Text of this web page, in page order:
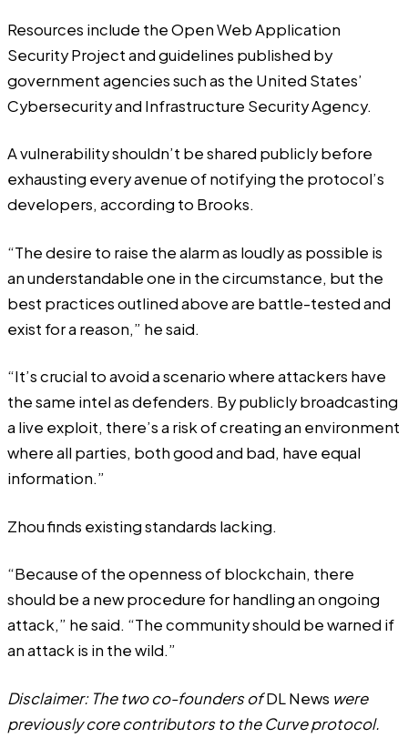
Resources include the Open Web Application
Security Project and guidelines published by
government agencies such as the United States’
Cybersecurity and Infrastructure Security Agency.
A vulnerability shouldn’t be shared publicly before
exhausting every avenue of notifying the protocol’s
developers, according to Brooks.
“The desire to raise the alarm as loudly as possible is
an understandable one in the circumstance, but the
best practices outlined above are battle-tested and
exist for a reason,” he said.
“It’s crucial to avoid a scenario where attackers have
the same intel as defenders. By publicly broadcasting
a live exploit, there’s a risk of creating an environment
where all parties, both good and bad, have equal
information.”
Zhou finds existing standards lacking.
“Because of the openness of blockchain, there
should be a new procedure for handling an ongoing
attack,” he said. “The community should be warned if
an attack is in the wild.”
Disclaimer: The two co-founders ofDL News were
previously core contributors to the Curve protocol.